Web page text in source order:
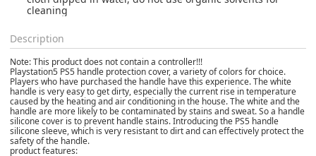
cleaning
Description
Note: This product does not contain a controller!!!
Playstation5 PS5 handle protection cover, a variety of colors for choice.
Players who have purchased the handle have this experience. The white
handle is very easy to get dirty, especially the current rise in temperature
caused by the heating and air conditioning in the house. The white and the
handle are more likely to be contaminated by stains and sweat. So a handle
silicone cover is to prevent handle stains. Introducing the PS5 handle
silicone sleeve, which is very resistant to dirt and can effectively protect the
safety of the handle.
product features: